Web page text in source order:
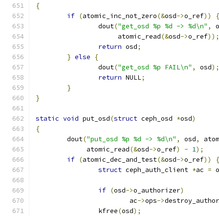
{
if (atomic_inc_not_zero(&osd->o_ref))
{
		dout
("get_osd %p %d -> %d\n" ,
		     atomic_read
(&osd->o_ref));
return osd;
} else
{
		dout
("get_osd %p FAIL\n" , osd);
return NULL;
}
}
static void put_osd(struct ceph_osd *osd)
{
	dout
("put_osd %p %d -> %d\n" , osd,
	     atomic_read
(&osd->o_ref) - 1);
if (atomic_dec_and_test(&osd->o_ref))
{
struct ceph_auth_client *ac =
if (osd->o_authorizer)
			ac
->ops->
		kfree
(osd);